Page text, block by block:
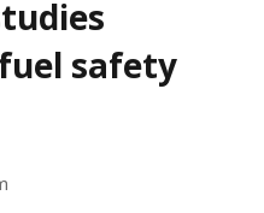
safety